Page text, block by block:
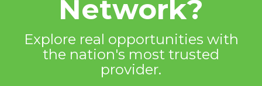
Network?
Explore real opportunities with
the nation's most trusted
provider.